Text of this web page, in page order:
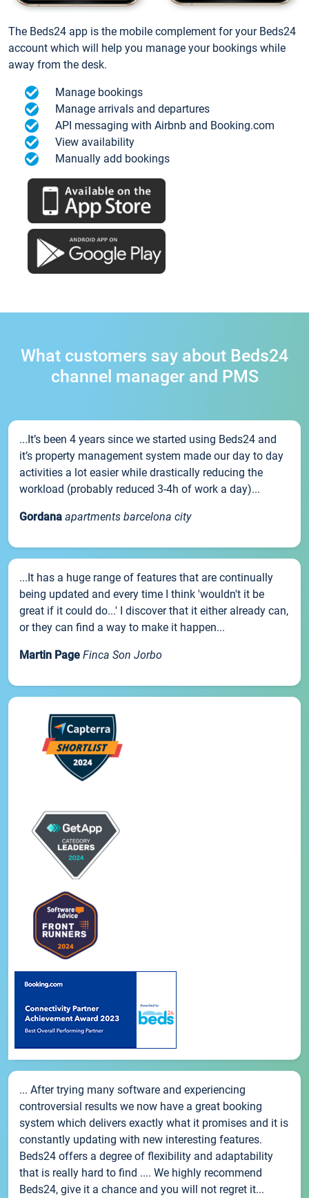
The Beds24 app is the mobile complement for your Beds24
account which will help you manage your bookings while
away from the desk.
Manage bookings
Manage arrivals and departures
API messaging with Airbnb and Booking.com
View availability
Manually add bookings
What customers say about Beds24
channel manager and PMS
...It’s been 4 years since we started using Beds24 and
it’s property management system made our day to day
activities a lot easier while drastically reducing the
workload (probably reduced 3-4h of work a day)...
Gordana apartments barcelona city
...It has a huge range of features that are continually
being updated and every time I think 'wouldn't it be
great if it could do...' I discover that it either already can,
or they can find a way to make it happen...
Martin Page Finca Son Jorbo
... After trying many software and experiencing
controversial results we now have a great booking
system which delivers exactly what it promises and it is
constantly updating with new interesting features.
Beds24 offers a degree of flexibility and adaptability
that is really hard to find .... We highly recommend
Beds24, give it a chance and you will not regret it...